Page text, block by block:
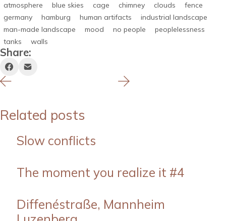
atmosphere blue skies cage chimney clouds
fence
germany
hamburg human artifacts
industrial landscape
man-made landscape
mood no people
peoplelessness
tanks
walls
Share:
Related posts
Slow conflicts
The moment you realize it #4
Diffenéstraße, Mannheim